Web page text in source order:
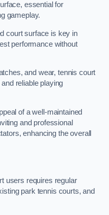
essential for
gameplay.
court surface is key in
performance without
and wear, tennis court
reliable playing
of a well-maintained
and professional
enhancing the overall
users requires regular
park tennis courts, and